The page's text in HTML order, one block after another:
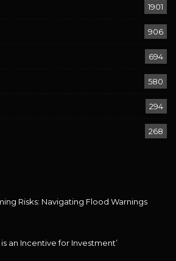
1901
906
694
580
294
268
Risks: Navigating Flood Warnings
an Incentive for Investment’